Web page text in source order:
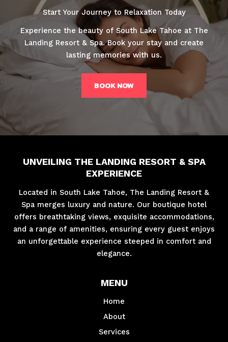
Start Your Journey to Relaxation Today
Experience the beauty of South Lake Tahoe at The
Landing Resort & Spa. Book your stay and create
lasting memories with us.
BOOK NOW
UNVEILING THE LANDING RESORT & SPA
EXPERIENCE
Located in South Lake Tahoe, The Landing Resort &
Spa merges luxury and nature. Our boutique hotel
offers breathtaking views, exquisite accommodations,
and a range of amenities, ensuring every guest enjoys
an unforgettable experience steeped in comfort and
elegance.
MENU
Home
About
Services